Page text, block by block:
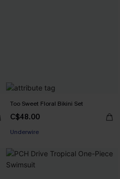
Too Sweet Floral Bikini Set
C$48.00
Underwire